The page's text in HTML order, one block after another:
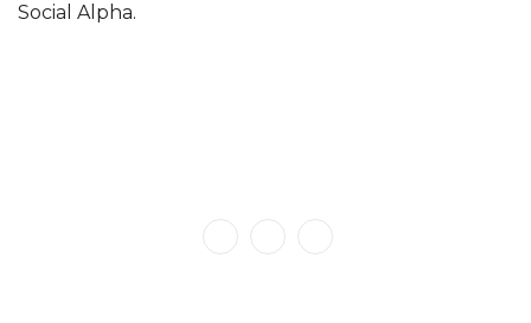
Social Alpha.